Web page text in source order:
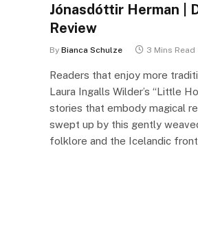
Jónasdóttir Herman |
Review
By Bianca Schulze 3 Mins Read
Readers that enjoy more
Laura Ingalls Wilder’s “Little
stories that embody magical
swept up by this gently
folklore and the Icelandic